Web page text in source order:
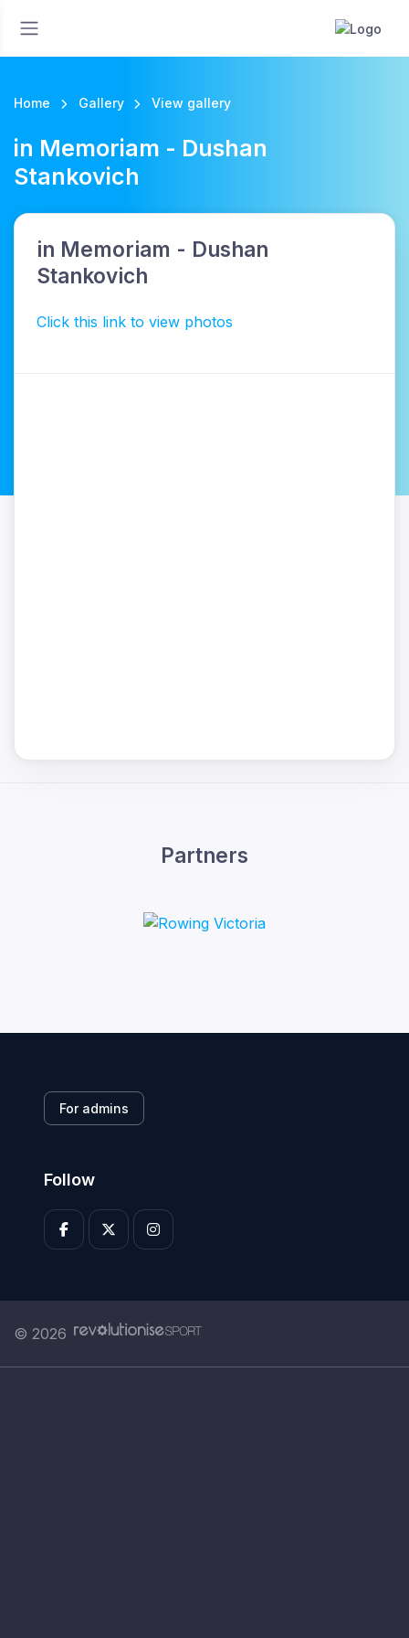
Home Gallery View gallery
in Memoriam - Dushan
Stankovich
in Memoriam - Dushan
Stankovich
Click this link to view photos
Partners
For admins
Follow
© 2026